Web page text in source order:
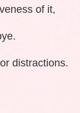
of it,
distractions.